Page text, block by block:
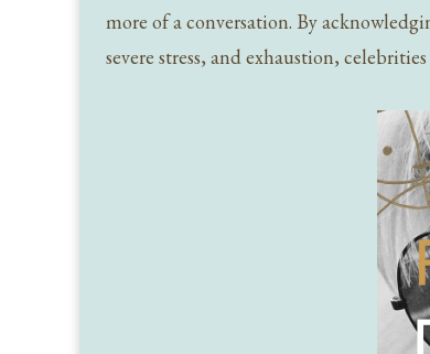
more of a conversation. By
severe stress, and exhaustion,